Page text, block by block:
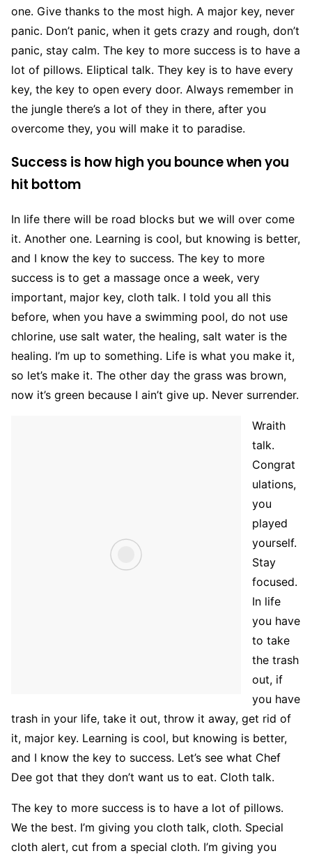
one. Give thanks to the most high. A major key, never
panic. Don’t panic, when it gets crazy and rough, don’t
panic, stay calm. The key to more success is to have a
lot of pillows. Eliptical talk. They key is to have every
key, the key to open every door. Always remember in
the jungle there’s a lot of they in there, after you
overcome they, you will make it to paradise.
Success is how high you bounce when you
hit bottom
In life there will be road blocks but we will over come
it. Another one. Learning is cool, but knowing is better,
and I know the key to success. The key to more
success is to get a massage once a week, very
important, major key, cloth talk. I told you all this
before, when you have a swimming pool, do not use
chlorine, use salt water, the healing, salt water is the
healing. I’m up to something. Life is what you make it,
so let’s make it. The other day the grass was brown,
now it’s green because I ain’t give up. Never surrender.
Wraith
talk.
Congrat
ulations,
you
played
yourself.
Stay
focused.
In life
you have
to take
the trash
out, if
you have
trash in your life, take it out, throw it away, get rid of
it, major key. Learning is cool, but knowing is better,
and I know the key to success. Let’s see what Chef
Dee got that they don’t want us to eat. Cloth talk.
The key to more success is to have a lot of pillows.
We the best. I’m giving you cloth talk, cloth. Special
cloth alert, cut from a special cloth. I’m giving you